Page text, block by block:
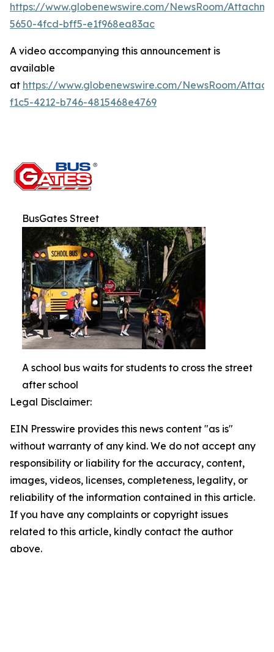
https://www.globenewswire.com/NewsRoom/
5650-4fcd-bff5-e1f968ea83ac
A video accompanying this announcement is
available
at https://www.globenewswire.com/NewsRoom/
f1c5-4212-b746-4815468e4769
BusGates Street
A school bus waits for students to cross the street
after school
Legal Disclaimer:
EIN Presswire provides this news content "as is"
without warranty of any kind. We do not accept any
responsibility or liability for the accuracy, content,
images, videos, licenses, completeness, legality, or
reliability of the information contained in this article.
If you have any complaints or copyright issues
related to this article, kindly contact the author
above.